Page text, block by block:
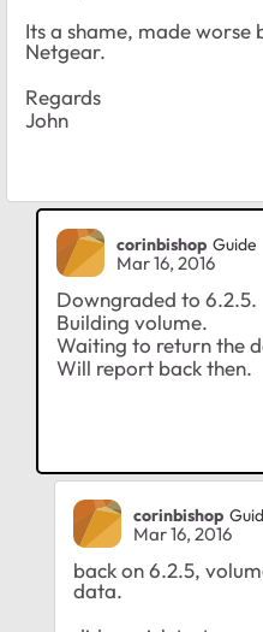
Its a shame, made
Netgear.
Regards
John
corinbishop Guide
Mar 16, 2016
Downgraded to 6.2.5.
Building volume.
Waiting to return the
Will report back then.
corinbishop
Mar 16, 2016
back on 6.2.5,
data.